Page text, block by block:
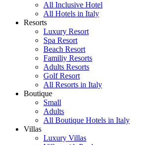
All Inclusive Hotel
All Hotels in Italy
Resorts
Luxury Resort
Spa Resort
Beach Resort
Familiy Resorts
Adults Resorts
Golf Resort
All Resorts in Italy
Boutique
Small
Adults
All Boutique Hotels in Italy
Villas
Luxury Villas